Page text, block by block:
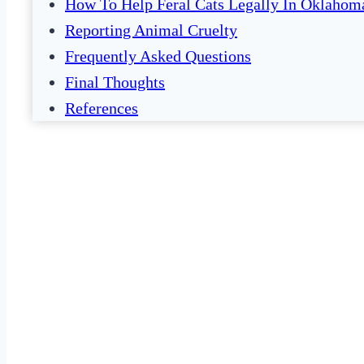
How To Help Feral Cats Legally In
Reporting Animal Cruelty
Frequently Asked Questions
Final Thoughts
References